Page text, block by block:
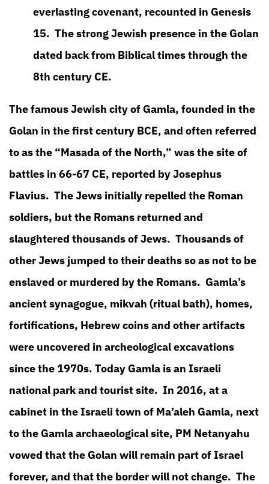
everlasting covenant, recounted in Genesis
15. The strong Jewish presence in the Golan
dated back from Biblical times through the
8th century CE.
The famous Jewish city of Gamla, founded in the
Golan in the first century BCE, and often referred
to as the “Masada of the North,” was the site of
battles in 66-67 CE, reported by Josephus
Flavius. The Jews initially repelled the Roman
soldiers, but the Romans returned and
slaughtered thousands of Jews. Thousands of
other Jews jumped to their deaths so as not to be
enslaved or murdered by the Romans. Gamla’s
ancient synagogue, mikvah (ritual bath), homes,
fortifications, Hebrew coins and other artifacts
were uncovered in archeological excavations
since the 1970s. Today Gamla is an Israeli
national park and tourist site. In 2016, at a
cabinet in the Israeli town of Ma’aleh Gamla, next
to the Gamla archaeological site, PM Netanyahu
vowed that the Golan will remain part of Israel
forever, and that the border will not change. The